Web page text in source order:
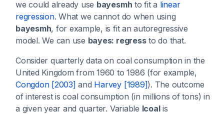
we could already use bayesmh to fit a linear
regression. What we cannot do when using
bayesmh, for example, is fit an autoregressive
model. We can use bayes: regressto do that.
Consider quarterly data on coal consumption in the
United Kingdom from 1960 to 1986 (for example,
Congdon [2003] and Harvey [1989]). The outcome
of interest is coal consumption (in millions of tons) in
a given year and quarter. Variable lcoalis